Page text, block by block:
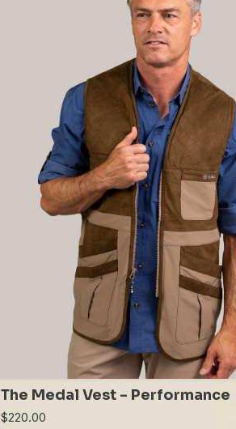
The Medal Vest - Performance
$220.00